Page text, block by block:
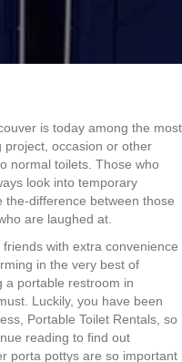
is today among the most
project, occasion or other
normal toilets. Those who
look into temporary
the-difference between those
are laughed at.
with extra convenience
in the very best of
a portable restroom in
Luckily, you have been
Portable Toilet Rentals, so
reading to find out
porta pottys are so important